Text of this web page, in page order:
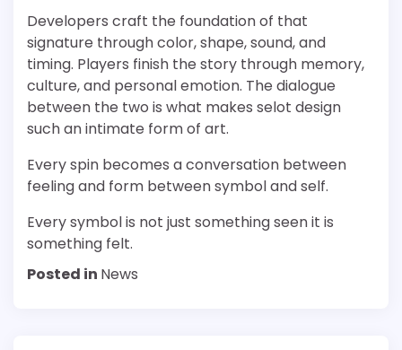
Developers craft the foundation of that
signature through color, shape, sound, and
timing. Players finish the story through memory,
culture, and personal emotion. The dialogue
between the two is what makes selot design
such an intimate form of art.
Every spin becomes a conversation between
feeling and form between symbol and self.
Every symbol is not just something seen it is
something felt.
Posted in News